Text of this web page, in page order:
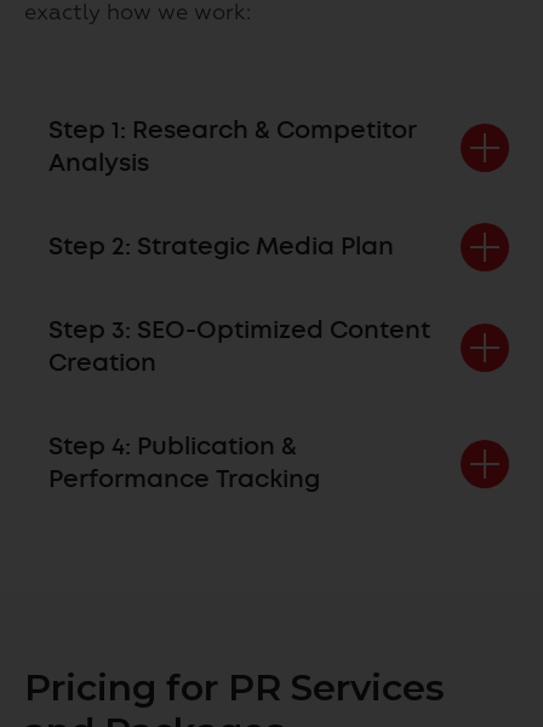
exactly how we work:
Step 1: Research & Competitor
Analysis
Step 2: Strategic Media Plan
Step 3: SEO-Optimized Content
Creation
Step 4: Publication &
Performance Tracking
Pricing for PR Services